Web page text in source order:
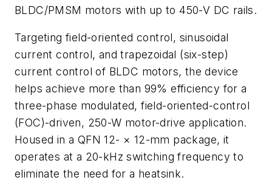
BLDC/PMSM motors with up to 450-V DC rails.
Targeting field-oriented control, sinusoidal
current control, and trapezoidal (six-step)
current control of BLDC motors, the device
helps achieve more than 99% efficiency for a
three-phase modulated, field-oriented-control
(FOC)-driven, 250-W motor-drive application.
Housed in a QFN 12- × 12-mm package, it
operates at a 20-kHz switching frequency to
eliminate the need for a heatsink.